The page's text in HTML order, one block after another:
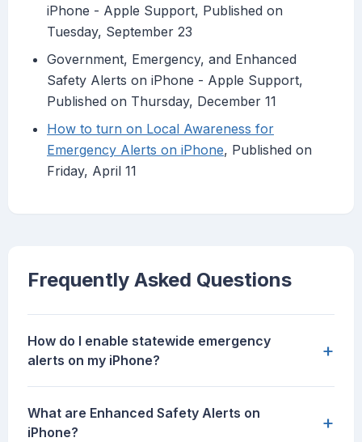
iPhone - Apple Support, Published on
Tuesday, September 23
Government, Emergency, and Enhanced
Safety Alerts on iPhone - Apple Support,
Published on Thursday, December 11
How to turn on Local Awareness for
Emergency Alerts on iPhone, Published on
Friday, April 11
Frequently Asked Questions
How do I enable statewide emergency
alerts on my iPhone?
+
What are Enhanced Safety Alerts on
iPhone?
+